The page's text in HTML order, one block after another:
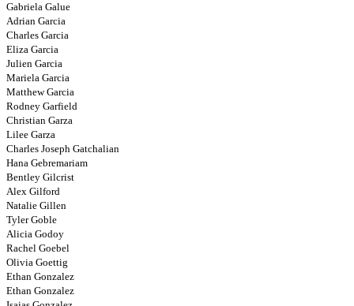
Gabriela Galue
Adrian Garcia
Charles Garcia
Eliza Garcia
Julien Garcia
Mariela Garcia
Matthew Garcia
Rodney Garfield
Christian Garza
Lilee Garza
Charles Joseph Gatchalian
Hana Gebremariam
Bentley Gilcrist
Alex Gilford
Natalie Gillen
Tyler Goble
Alicia Godoy
Rachel Goebel
Olivia Goettig
Ethan Gonzalez
Ethan Gonzalez